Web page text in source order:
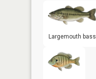
Largemouth bass